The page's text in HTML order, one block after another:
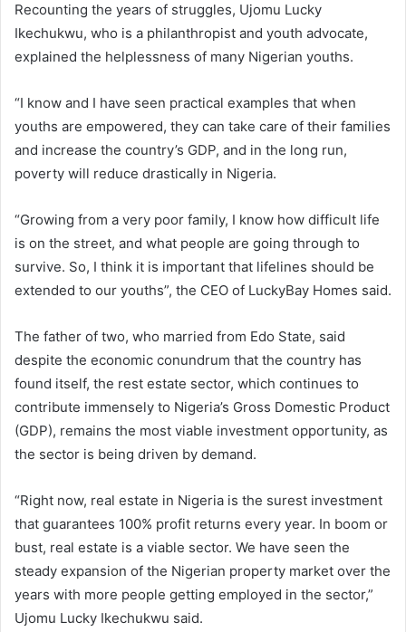
Recounting the years of struggles, Ujomu Lucky
Ikechukwu, who is a philanthropist and youth advocate,
explained the helplessness of many Nigerian youths.
“I know and I have seen practical examples that when
youths are empowered, they can take care of their families
and increase the country’s GDP, and in the long run,
poverty will reduce drastically in Nigeria.
“Growing from a very poor family, I know how difficult life
is on the street, and what people are going through to
survive. So, I think it is important that lifelines should be
extended to our youths”, the CEO of LuckyBay Homes said.
The father of two, who married from Edo State, said
despite the economic conundrum that the country has
found itself, the rest estate sector, which continues to
contribute immensely to Nigeria’s Gross Domestic Product
(GDP), remains the most viable investment opportunity, as
the sector is being driven by demand.
“Right now, real estate in Nigeria is the surest investment
that guarantees 100% profit returns every year. In boom or
bust, real estate is a viable sector. We have seen the
steady expansion of the Nigerian property market over the
years with more people getting employed in the sector,”
Ujomu Lucky Ikechukwu said.